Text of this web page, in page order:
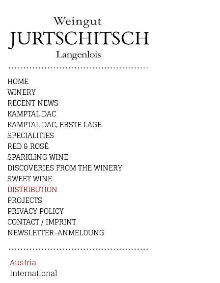
HOME
WINERY
RECENT NEWS
KAMPTAL DAC
KAMPTAL DAC, ERSTE LAGE
SPECIALITIES
RED & ROSÉ
SPARKLING WINE
DISCOVERIES FROM THE WINERY
SWEET WINE
DISTRIBUTION
PROJECTS
PRIVACY POLICY
CONTACT / IMPRINT
NEWSLETTER-ANMELDUNG
Austria
International